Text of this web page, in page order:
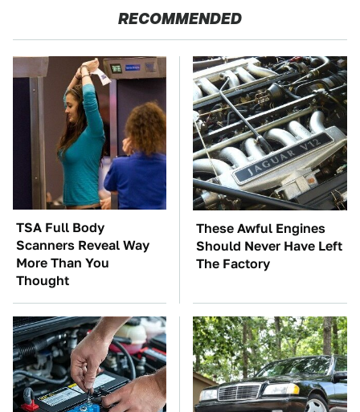
RECOMMENDED
TSA Full Body
Scanners Reveal Way
More Than You
Thought
These Awful Engines
Should Never Have Left
The Factory